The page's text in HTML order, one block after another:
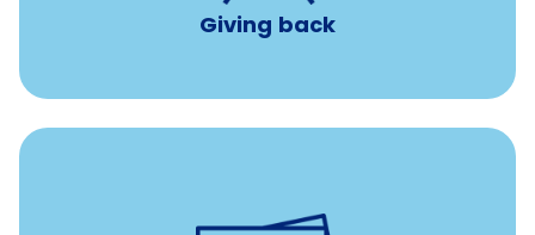
Giving back